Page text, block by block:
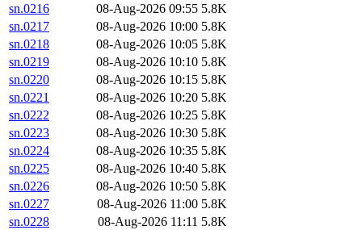
sn.0216
08-Aug-2026 09:55 5.8K
sn.0217
08-Aug-2026 10:00 5.8K
sn.0218
08-Aug-2026 10:05 5.8K
sn.0219
08-Aug-2026 10:10 5.8K
sn.0220
08-Aug-2026 10:15 5.8K
sn.0221
08-Aug-2026 10:20 5.8K
sn.0222
08-Aug-2026 10:25 5.8K
sn.0223
08-Aug-2026 10:30 5.8K
sn.0224
08-Aug-2026 10:35 5.8K
sn.0225
08-Aug-2026 10:40 5.8K
sn.0226
08-Aug-2026 10:50 5.8K
sn.0227
08-Aug-2026 11:00 5.8K
sn.0228
08-Aug-2026 11:11 5.8K